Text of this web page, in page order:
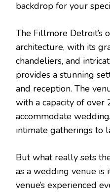
backdrop for your
The Fillmore Detroit’s
architecture, with its
chandeliers, and
provides a stunning
and reception. The
with a capacity of over
accommodate
intimate gatherings to
But what really sets
as a wedding venue is
venue’s experienced